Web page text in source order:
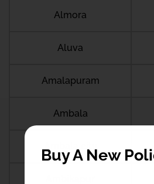
Almora
Aluva
Amalapuram
Ambala
Buy A New